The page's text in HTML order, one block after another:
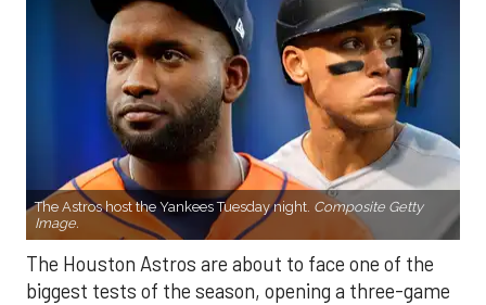
The Astros host the Yankees Tuesday night. Composite Getty
Image.
The Houston Astros are about to face one of the
biggest tests of the season, opening a three-game